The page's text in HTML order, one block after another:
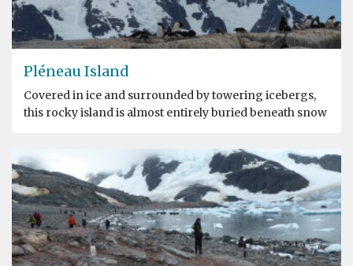
Pléneau Island
Covered in ice and surrounded by towering icebergs,
this rocky island is almost entirely buried beneath snow